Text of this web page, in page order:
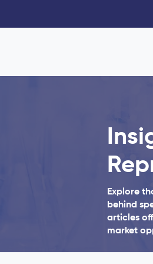
Explore
behind
articles
market